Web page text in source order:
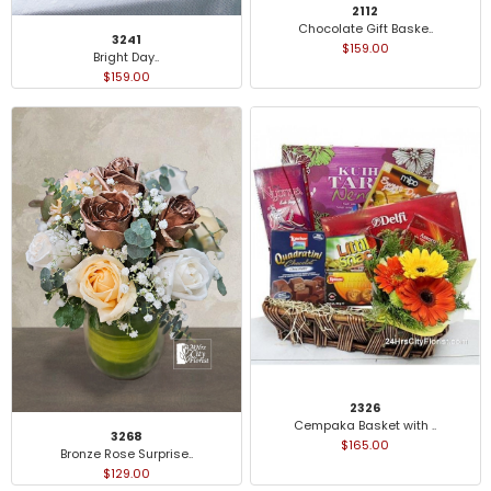
3241
Bright Day..
$159.00
2112
Chocolate Gift Baske..
$159.00
3268
Bronze Rose Surprise..
$129.00
2326
Cempaka Basket with ..
$165.00